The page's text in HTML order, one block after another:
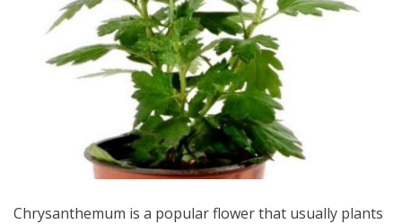
Chrysanthemum is a popular flower that usually plants